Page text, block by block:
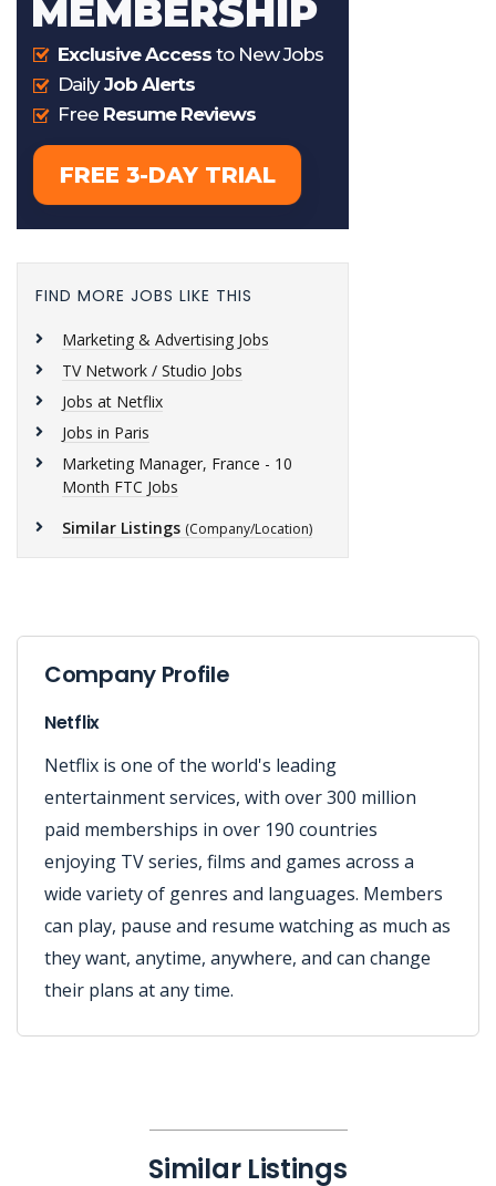
FIND MORE JOBS LIKE THIS
Marketing & Advertising Jobs
TV Network / Studio Jobs
Jobs at Netflix
Jobs in Paris
Marketing Manager, France - 10
Month FTC Jobs
Similar Listings (Company/Location)
Company Profile
Netflix
Netflix is one of the world's leading
entertainment services, with over 300 million
paid memberships in over 190 countries
enjoying TV series, films and games across a
wide variety of genres and languages. Members
can play, pause and resume watching as much as
they want, anytime, anywhere, and can change
their plans at any time.
Similar Listings